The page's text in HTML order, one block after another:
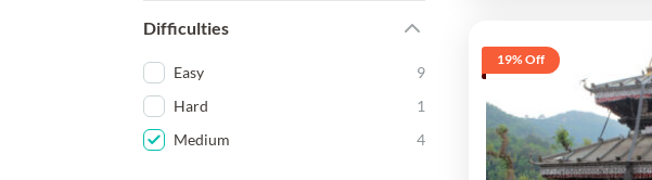
Difficulties
Easy
9
Hard
1
Medium
4
19% Off